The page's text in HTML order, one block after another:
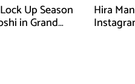
Up Season
in Grand
Hira